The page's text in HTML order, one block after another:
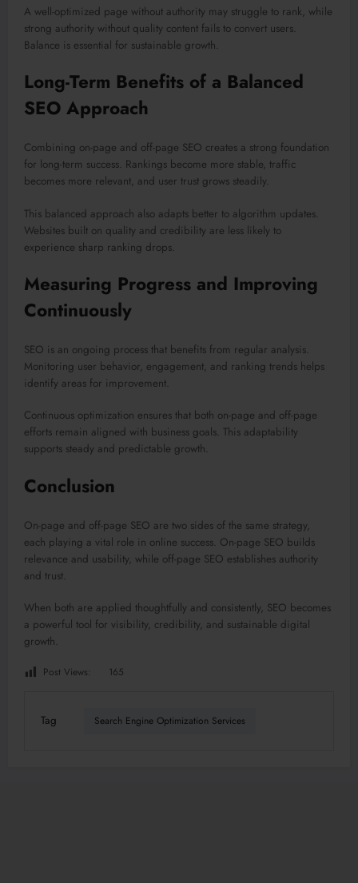
A well-optimized page without authority may struggle to rank, while
strong authority without quality content fails to convert users.
Balance is essential for sustainable growth.
Long-Term Benefits of a Balanced
SEO Approach
Combining on-page and off-page SEO creates a strong foundation
for long-term success. Rankings become more stable, traffic
becomes more relevant, and user trust grows steadily.
This balanced approach also adapts better to algorithm updates.
Websites built on quality and credibility are less likely to
experience sharp ranking drops.
Measuring Progress and Improving
Continuously
SEO is an ongoing process that benefits from regular analysis.
Monitoring user behavior, engagement, and ranking trends helps
identify areas for improvement.
Continuous optimization ensures that both on-page and off-page
efforts remain aligned with business goals. This adaptability
supports steady and predictable growth.
Conclusion
On-page and off-page SEO are two sides of the same strategy,
each playing a vital role in online success. On-page SEO builds
relevance and usability, while off-page SEO establishes authority
and trust.
When both are applied thoughtfully and consistently, SEO becomes
a powerful tool for visibility, credibility, and sustainable digital
growth.
Post Views: 165
Tag Search Engine Optimization Services